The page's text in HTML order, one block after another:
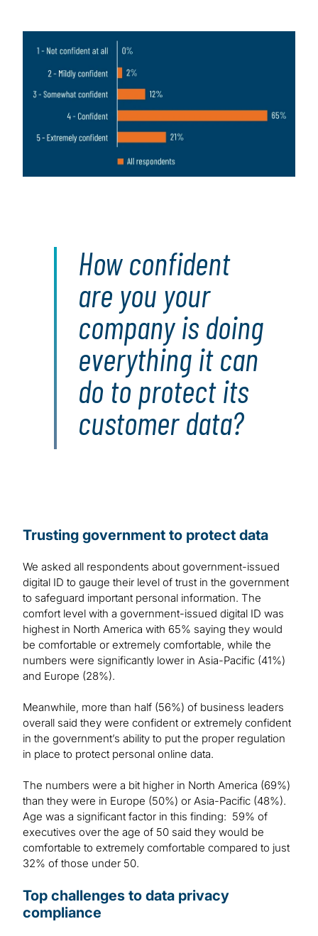
How confident
are you your
company is doing
everything it can
do to protect its
customer data?
Trusting government to protect data
We asked all respondents about government-issued
digital ID to gauge their level of trust in the government
to safeguard important personal information. The
comfort level with a government-issued digital ID was
highest in North America with 65% saying they would
be comfortable or extremely comfortable, while the
numbers were significantly lower in Asia-Pacific (41%)
and Europe (28%).
Meanwhile, more than half (56%) of business leaders
overall said they were confident or extremely confident
in the government’s ability to put the proper regulation
in place to protect personal online data.
The numbers were a bit higher in North America (69%)
than they were in Europe (50%) or Asia-Pacific (48%).
Age was a significant factor in this finding: 59% of
executives over the age of 50 said they would be
comfortable to extremely comfortable compared to just
32% of those under 50.
Top challenges to data privacy
compliance